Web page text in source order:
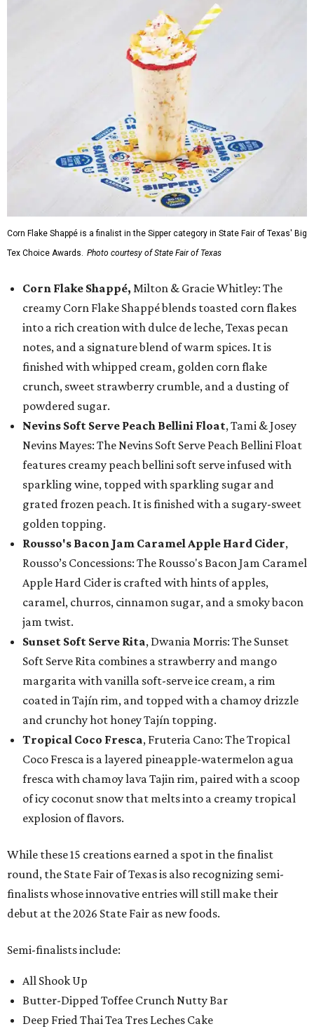
Corn Flake Shappé is a finalist in the Sipper category in State Fair of Texas' Big
Tex Choice Awards. Photo courtesy of State Fair of Texas
Corn Flake Shappé, Milton & Gracie Whitley: The
creamy Corn Flake Shappé blends toasted corn flakes
into a rich creation with dulce de leche, Texas pecan
notes, and a signature blend of warm spices. It is
finished with whipped cream, golden corn flake
crunch, sweet strawberry crumble, and a dusting of
powdered sugar.
Nevins Soft Serve Peach Bellini Float, Tami & Josey
Nevins Mayes: The Nevins Soft Serve Peach Bellini Float
features creamy peach bellini soft serve infused with
sparkling wine, topped with sparkling sugar and
grated frozen peach. It is finished with a sugary-sweet
golden topping.
Rousso's Bacon Jam Caramel Apple Hard Cider,
Rousso’s Concessions: The Rousso's Bacon Jam Caramel
Apple Hard Cider is crafted with hints of apples,
caramel, churros, cinnamon sugar, and a smoky bacon
jam twist.
Sunset Soft Serve Rita, Dwania Morris: The Sunset
Soft Serve Rita combines a strawberry and mango
margarita with vanilla soft-serve ice cream, a rim
coated in Tajín rim, and topped with a chamoy drizzle
and crunchy hot honey Tajín topping.
Tropical Coco Fresca, Fruteria Cano: The Tropical
Coco Fresca is a layered pineapple-watermelon agua
fresca with chamoy lava Tajin rim, paired with a scoop
of icy coconut snow that melts into a creamy tropical
explosion of flavors.
While these 15 creations earned a spot in the finalist
round, the State Fair of Texas is also recognizing semi-
finalists whose innovative entries will still make their
debut at the 2026 State Fair as new foods.
Semi-finalists include:
All Shook Up
Butter-Dipped Toffee Crunch Nutty Bar
Deep Fried Thai Tea Tres Leches Cake